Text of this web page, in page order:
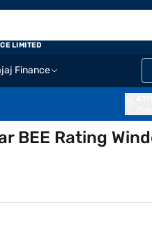
Finance
LIMITED
BEE Rating